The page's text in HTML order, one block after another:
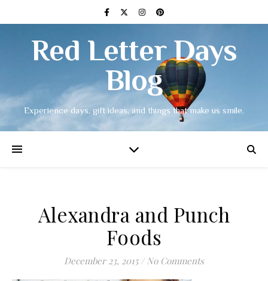
Red Letter Days
Blog
Experience days, gift ideas, and things that make us smile.
Alexandra and Punch
Foods
December 23, 2015 / No Comments